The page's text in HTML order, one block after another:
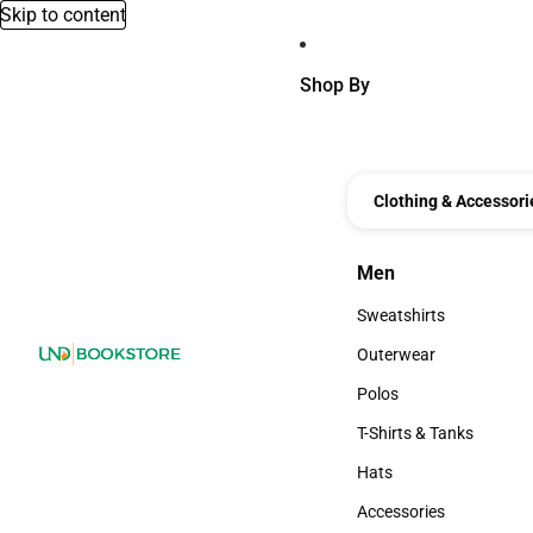
Skip to content
Shop By
Clothing &
Men
Men
Sweatshirts
Sweatshirts
Outerwear
Outerwear
Polos
Polos
T-Shirts & Tanks
T-Shirts & Tanks
Hats
Hats
Accessories